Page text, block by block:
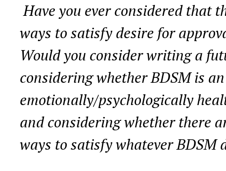
Have you ever considered that
ways to satisfy desire for
Would you consider writing a
considering whether BDSM is an
emotionally/psychologically
and considering whether there
ways to satisfy whatever BDSM